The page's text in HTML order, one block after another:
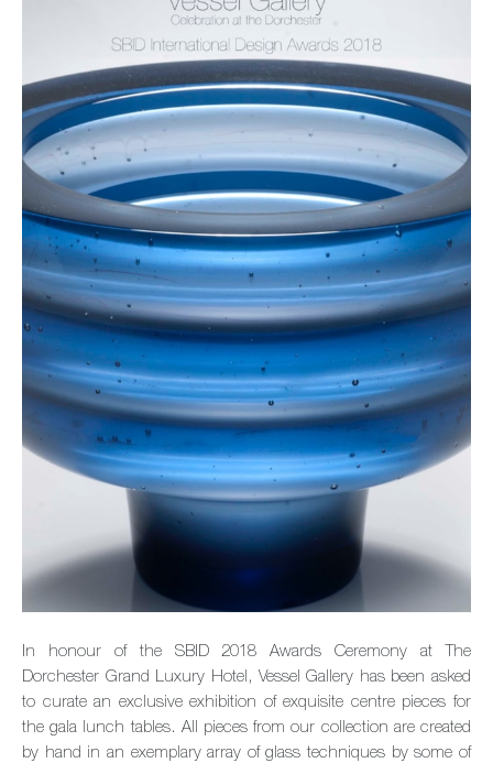
In honour of the SBID 2018 Awards Ceremony at The
Dorchester Grand Luxury Hotel, Vessel Gallery has been asked
to curate an exclusive exhibition of exquisite centre pieces for
the gala lunch tables. All pieces from our collection are created
by hand in an exemplary array of glass techniques by some of